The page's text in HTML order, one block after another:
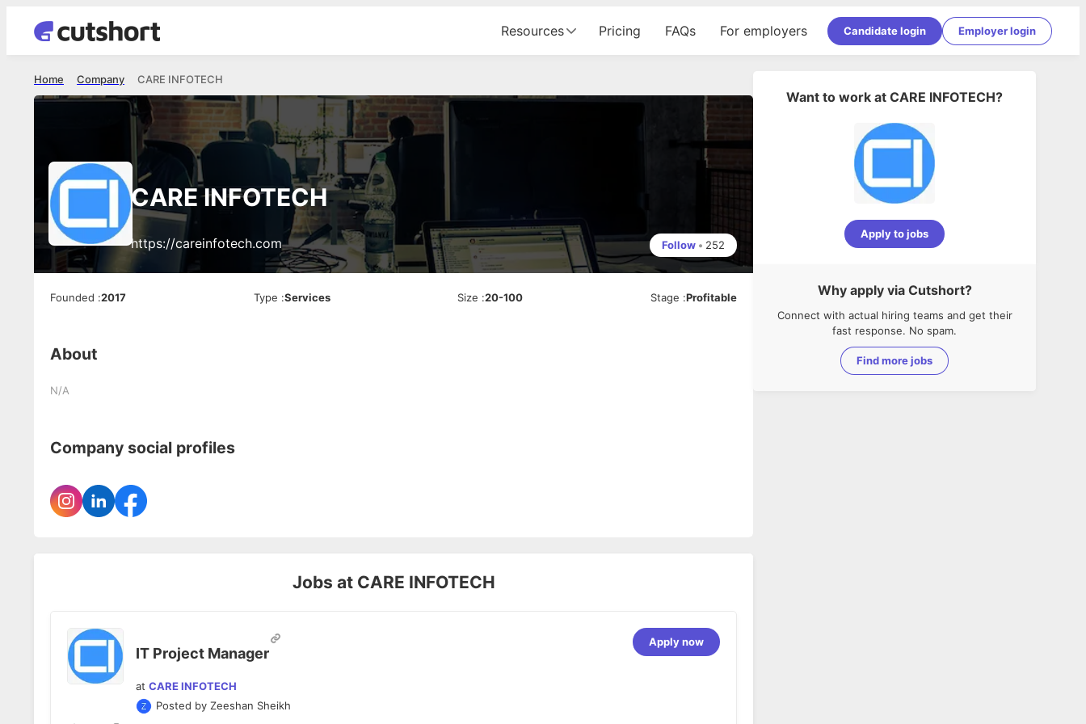
Resources Pricing FAQs For employers Candidate login Employer login
CARE INFOTECH
Company
Home
CARE INFOTECH
https://careinfotech.com Follow • 252
Founded :2017 Type :Services Size :20-100 Stage :Profitable
About
N/A
Company social profiles
Jobs at CARE INFOTECH
IT Project Manager
at CARE INFOTECH
Posted by Zeeshan Sheikh
Apply now
Want to work at CARE INFOTECH?
Apply to jobs
Why apply via Cutshort?
Connect with actual hiring teams and get their
fast response. No spam.
Find more jobs